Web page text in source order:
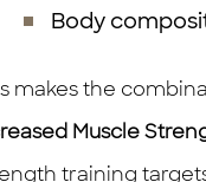
Body
makes the
Muscle
training